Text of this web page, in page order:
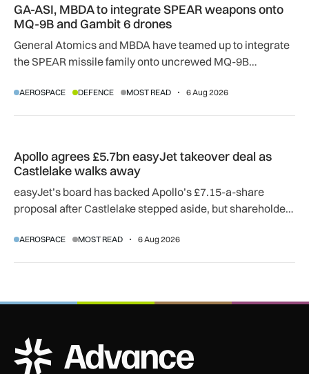
GA-ASI, MBDA to integrate SPEAR weapons onto
MQ-9B and Gambit 6 drones
General Atomics and MBDA have teamed up to integrate
the SPEAR missile family onto uncrewed MQ-9B
agreement.
AEROSPACE DEFENCE MOST READ 6 Aug 2026
Apollo agrees £5.7bn easyJet takeover deal as
Castlelake walks away
easyJet’s board has backed Apollo’s £7.15-a-share
proposal after Castlelake stepped aside, but shareholder,
AEROSPACE MOST READ 6 Aug 2026
ADS Advance Logo